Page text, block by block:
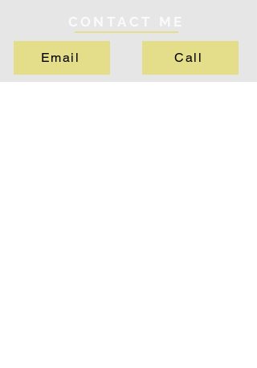
Email Call